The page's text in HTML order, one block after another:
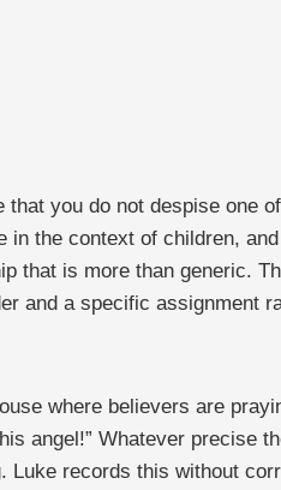
you do not despise one
in the context of children,
that is more than generic.
and a specific assignment
where believers are
angel!” Whatever precise
Luke records this without